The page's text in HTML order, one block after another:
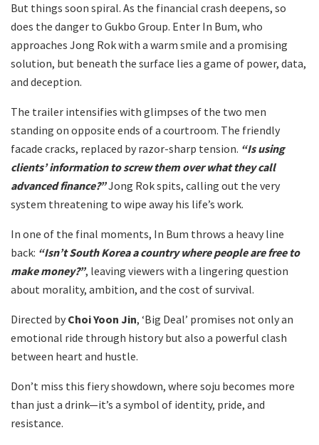
But things soon spiral. As the financial crash deepens, so
does the danger to Gukbo Group. Enter In Bum, who
approaches Jong Rok with a warm smile and a promising
solution, but beneath the surface lies a game of power, data,
and deception.
The trailer intensifies with glimpses of the two men
standing on opposite ends of a courtroom. The friendly
facade cracks, replaced by razor-sharp tension. “Is using
clients’ information to screw them over what they call
advanced finance?”Jong Rok spits, calling out the very
system threatening to wipe away his life’s work.
In one of the final moments, In Bum throws a heavy line
back: “Isn’t South Korea a country where people are free to
make money?”, leaving viewers with a lingering question
about morality, ambition, and the cost of survival.
Directed by Choi Yoon Jin, ‘Big Deal’ promises not only an
emotional ride through history but also a powerful clash
between heart and hustle.
Don’t miss this fiery showdown, where soju becomes more
than just a drink—it’s a symbol of identity, pride, and
resistance.